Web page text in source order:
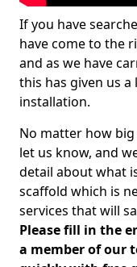
If you have
have come to the
and as we have
this has given us
installation.
No matter how big
let us know, and
detail about what
scaffold which is
services that will
Please fill in the
a member of our